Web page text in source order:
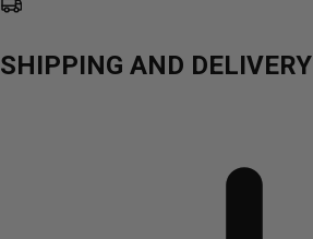
SHIPPING AND DELIVERY